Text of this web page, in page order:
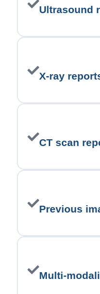
Ultrasound
X-ray
CT scan
Previous
Multi-